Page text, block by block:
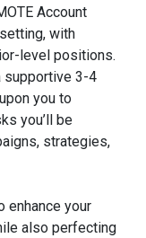
Account
with
level positions.
supportive 3-4
you to
you’ll be
strategies,
enhance your
also perfecting